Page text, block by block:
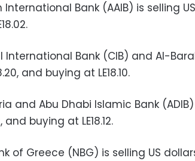
Bank (AAIB) is selling US
.
International Bank (CIB) and Al-
and buying at LE18.10.
and Abu Dhabi Islamic Bank
and buying at LE18.12.
of Greece (NBG) is selling US dollars